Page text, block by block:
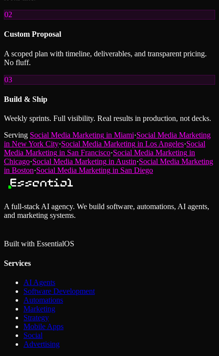
02
Custom Proposal
A scoped plan with timeline, deliverables, and transparent pricing.
No fluff.
03
Build & Ship
Weekly sprints. Full visibility. Real results in production, not decks.
Serving Social Media Marketing in Miami·Social Media Marketing
in New York City·Social Media Marketing in Los Angeles·Social
Media Marketing in San Francisco·Social Media Marketing in
Chicago·Social Media Marketing in Austin·Social Media Marketing
in Boston·Social Media Marketing in San Diego
A full-stack AI agency. We build software, automations, AI agents,
and marketing systems.
Built with EssentialOS
Services
AI Agents
Software Development
Automations
Marketing
Strategy
Mobile Apps
Social
Advertising